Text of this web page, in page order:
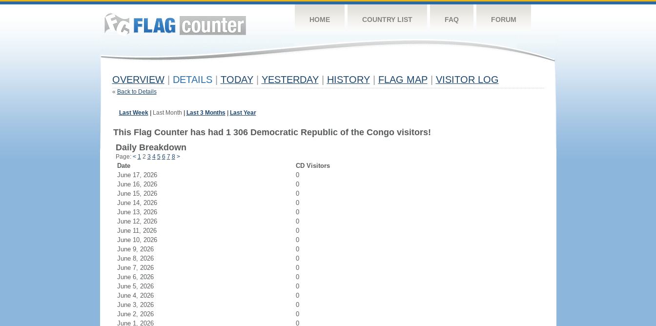
HOME COUNTRY LIST FAQ FORUM
OVERVIEW DETAILS TODAY YESTERDAY HISTORY FLAG MAP VISITOR LOG
« Back to Details
Last Week| Last Month Last 3 Months Last Year
This Flag Counter has had 1 306 Democratic Republic of the Congo visitors!
Daily Breakdown
Page: < 1 2 3 4 5 6 7 8 >
Date
CD Visitors
June 17, 2026
0
June 16, 2026
0
June 15, 2026
0
June 14, 2026
0
June 13, 2026
0
June 12, 2026
0
June 11, 2026
0
June 10, 2026
0
June 9, 2026
0
June 8, 2026
0
June 7, 2026
0
June 6, 2026
0
June 5, 2026
0
June 4, 2026
0
June 3, 2026
0
June 2, 2026
0
June 1, 2026
0